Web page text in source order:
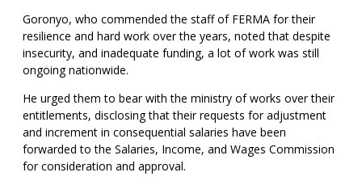
Goronyo, who commended the staff of FERMA for their
resilience and hard work over the years, noted that despite
insecurity, and inadequate funding, a lot of work was still
ongoing nationwide.
He urged them to bear with the ministry of works over their
entitlements, disclosing that their requests for adjustment
and increment in consequential salaries have been
forwarded to the Salaries, Income, and Wages Commission
for consideration and approval.